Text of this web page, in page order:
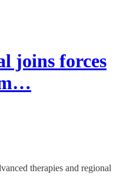
joins forces
therapies and regional